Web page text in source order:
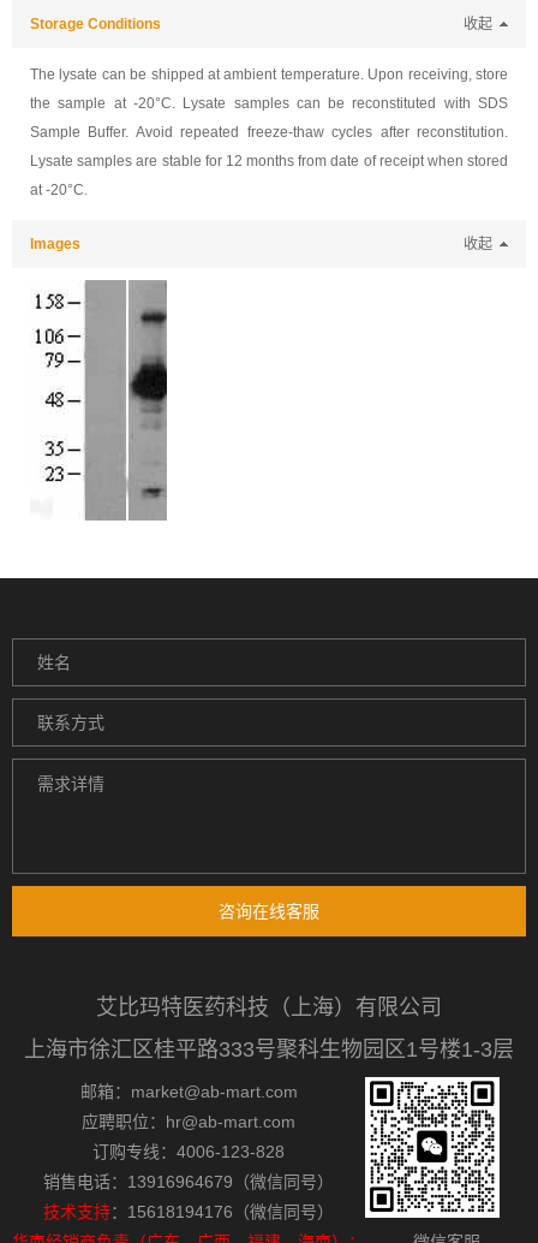
Storage Conditions 收起
The lysate can be shipped at ambient temperature. Upon receiving, store
the sample at -20°C. Lysate samples can be reconstituted with SDS
Sample Buffer. Avoid repeated freeze-thaw cycles after reconstitution.
Lysate samples are stable for 12 months from date of receipt when stored
at -20°C.
Images 收起
咨询在线客服
艾比玛特医药科技（上海）有限公司
上海市徐汇区桂平路333号聚科生物园区1号楼1-3层
邮箱：market@ab-mart.com
应聘职位：hr@ab-mart.com
订购专线：4006-123-828
销售电话：13916964679（微信同号）
技术支持：15618194176（微信同号）